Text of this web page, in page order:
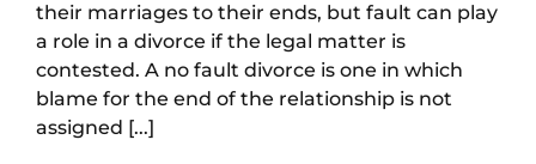
their marriages to their ends, but fault can play
a role in a divorce if the legal matter is
contested. A no fault divorce is one in which
blame for the end of the relationship is not
assigned [...]